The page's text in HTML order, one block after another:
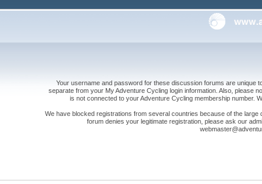
Your username and password for these discussion forums are unique
separate from your My Adventure Cycling login information. Also, please
is not connected to your Adventure Cycling membership number.
We have blocked registrations from several countries because of the large
forum denies your legitimate registration, please ask our